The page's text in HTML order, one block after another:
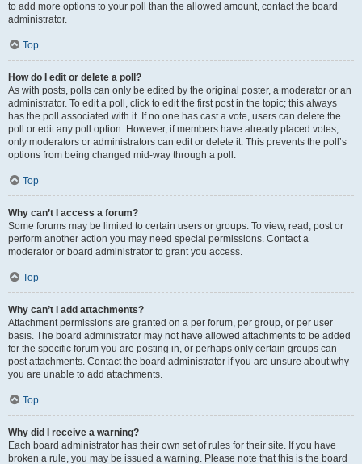
to add more options to your poll than the allowed amount, contact the board
administrator.
Top
How do I edit or delete a poll?
As with posts, polls can only be edited by the original poster, a moderator or an
administrator. To edit a poll, click to edit the first post in the topic; this always
has the poll associated with it. If no one has cast a vote, users can delete the
poll or edit any poll option. However, if members have already placed votes,
only moderators or administrators can edit or delete it. This prevents the poll’s
options from being changed mid-way through a poll.
Top
Why can’t I access a forum?
Some forums may be limited to certain users or groups. To view, read, post or
perform another action you may need special permissions. Contact a
moderator or board administrator to grant you access.
Top
Why can’t I add attachments?
Attachment permissions are granted on a per forum, per group, or per user
basis. The board administrator may not have allowed attachments to be added
for the specific forum you are posting in, or perhaps only certain groups can
post attachments. Contact the board administrator if you are unsure about why
you are unable to add attachments.
Top
Why did I receive a warning?
Each board administrator has their own set of rules for their site. If you have
broken a rule, you may be issued a warning. Please note that this is the board